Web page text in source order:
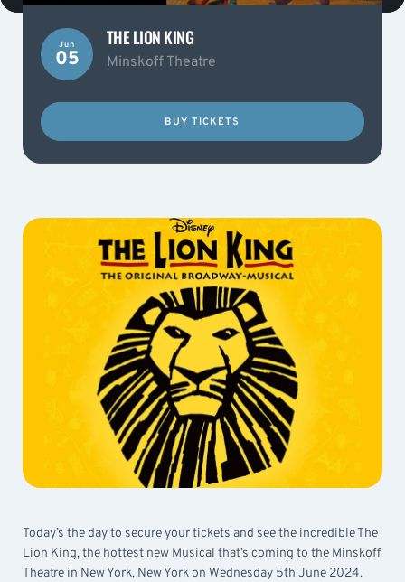
Jun
05
THE LION KING
Minskoff Theatre
BUY TICKETS
Today’s the day to secure your tickets and see the incredible The
Lion King, the hottest new Musical that’s coming to the Minskoff
Theatre in New York, New York on Wednesday 5th June 2024.